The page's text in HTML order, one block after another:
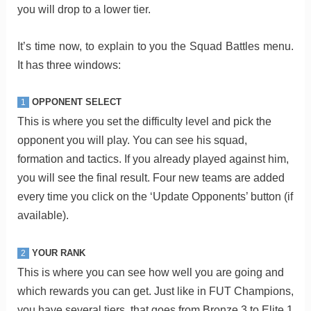
you will drop to a lower tier.
It’s time now, to explain to you the Squad Battles menu.
It has three windows:
1 OPPONENT SELECT
This is where you set the difficulty level and pick the
opponent you will play. You can see his squad,
formation and tactics. If you already played against him,
you will see the final result. Four new teams are added
every time you click on the ‘Update Opponents’ button (if
available).
2 YOUR RANK
This is where you can see how well you are going and
which rewards you can get. Just like in FUT Champions,